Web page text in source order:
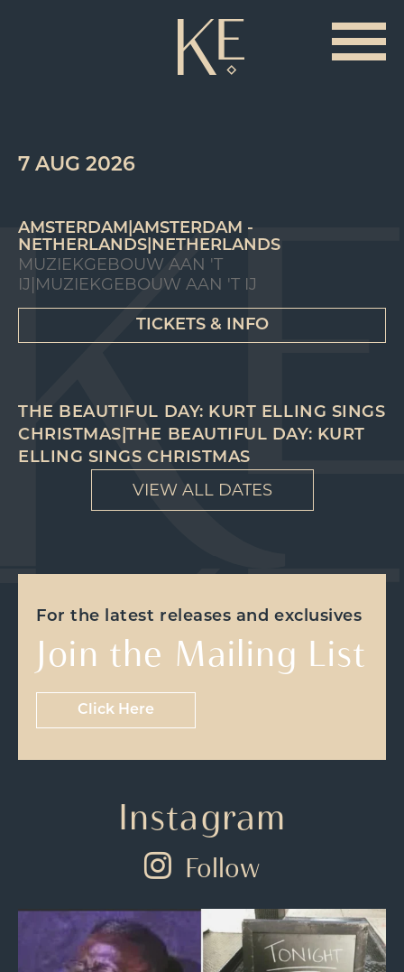
7 AUG 2026
AMSTERDAM|AMSTERDAM -
NETHERLANDS|NETHERLANDS
MUZIEKGEBOUW AAN 'T
IJ|MUZIEKGEBOUW AAN 'T IJ
TICKETS & INFO
THE BEAUTIFUL DAY: KURT ELLING SINGS
CHRISTMAS|THE BEAUTIFUL DAY: KURT
ELLING SINGS CHRISTMAS
VIEW ALL DATES
For the latest releases and exclusives
Join the Mailing List
Click Here
Instagram
Follow